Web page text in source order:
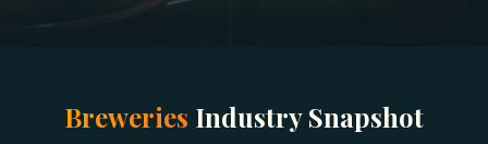
Breweries Industry Snapshot